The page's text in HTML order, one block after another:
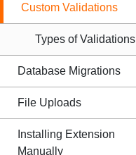
Custom Validations
Types of Validations
Database Migrations
File Uploads
Installing Extension
Manually